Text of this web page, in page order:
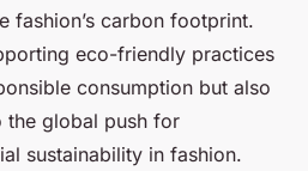
fashion’s carbon footprint.
eco-friendly practices
consumption but also
global push for
sustainability in fashion.